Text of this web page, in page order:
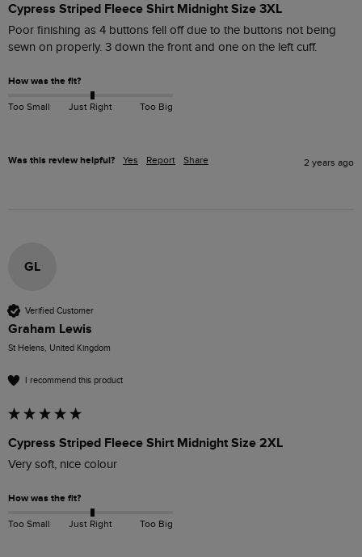
Cypress Striped Fleece Shirt Midnight Size 3XL
Poor finishing as 4 buttons fell off due to the buttons not being
sewn on properly. 3 down the front and one on the left cuff.
How was the fit?
Too Small Just Right Too Big
Was this review helpful? Yes Report Share 2 years ago
GL
Verified Customer
Graham Lewis
St Helens, United Kingdom
I recommend this product
Cypress Striped Fleece Shirt Midnight Size 2XL
Very soft, nice colour
How was the fit?
Too Small Just Right Too Big